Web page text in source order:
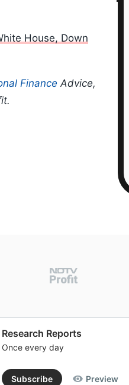
House, Down
Finance Advice,
Research Reports
Once every day
Subscribe Preview